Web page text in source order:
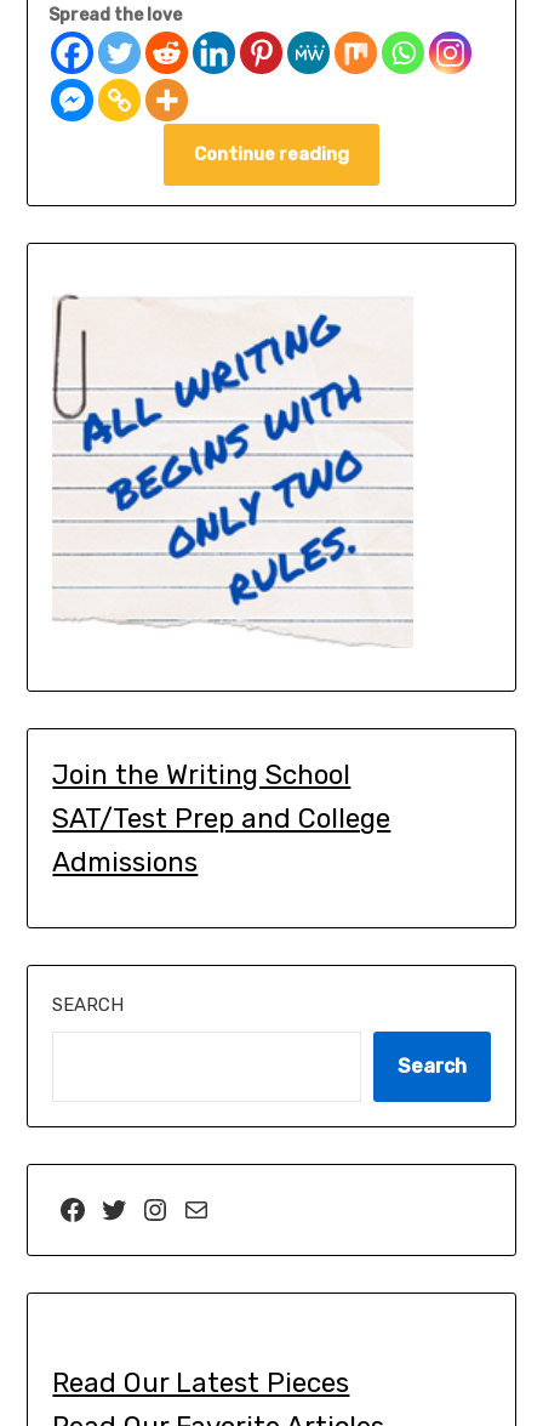
Spread the love
Continue reading
Join the Writing School
SAT/Test Prep and College
Admissions
SEARCH
Search
Read Our Latest Pieces